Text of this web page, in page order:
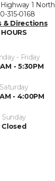
Highway 1 North
315-0168
& Directions
HOURS
- Friday
- 5:30PM
Saturday
- 4:00PM
Sunday
Closed